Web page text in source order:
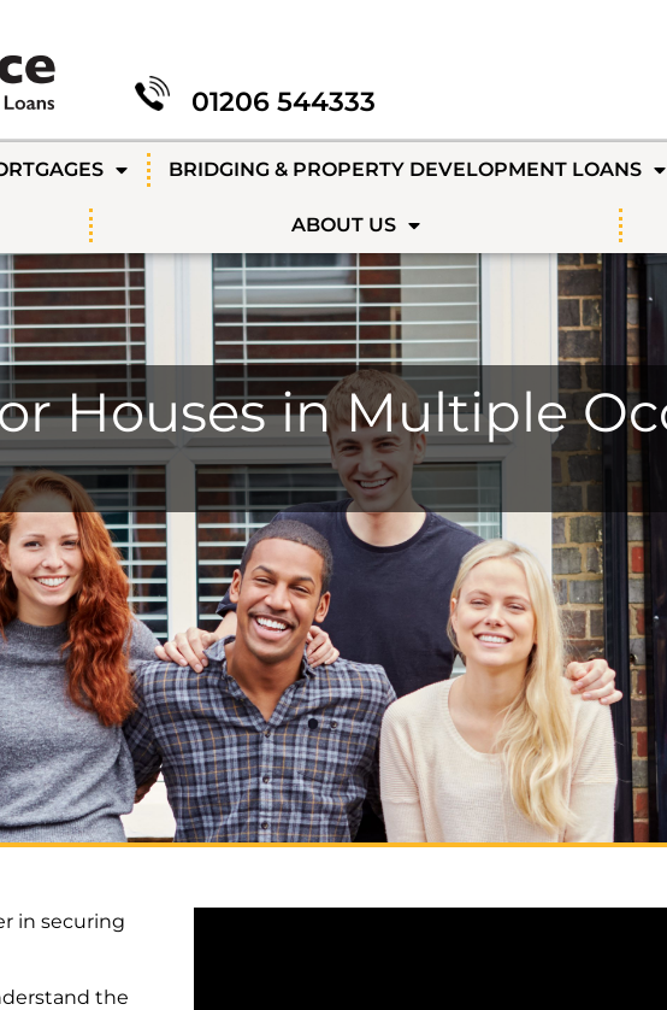
01206 544333
BRIDGING & PROPERTY DEVELOPMENT LOANS
ABOUT US
Houses in Multiple
in securing
the